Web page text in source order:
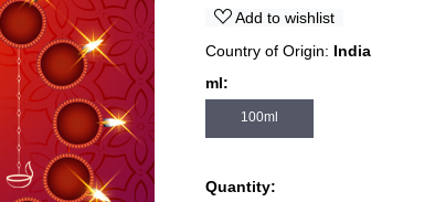
Add to wishlist
Country of Origin: India
ml:
100ml
Quantity: